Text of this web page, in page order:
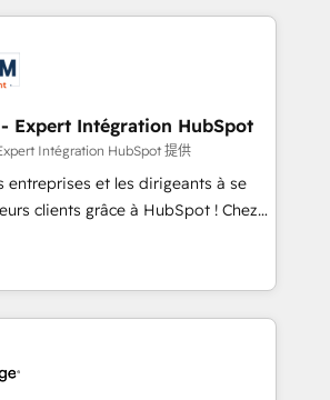
digital transformation and minimize
partner, we provide expertise to
2015 we are fully
and with an experienced
with reputable companies in
as manufacturing, SaaS and
We prepare a customized
transformation, including a
rationale with a focus on ROI and
journey that sets your
term success. Unlock your
- Expert Intégration HubSpot
Intégration HubSpot 提供
entreprises et les dirigeants à se
clients grâce à HubSpot ! Chez
avons l'intime conviction que la
passe par l’innovation web,
et la relation client ! C'est
sont à la fois capables de
stratégie digitale et le pilotage